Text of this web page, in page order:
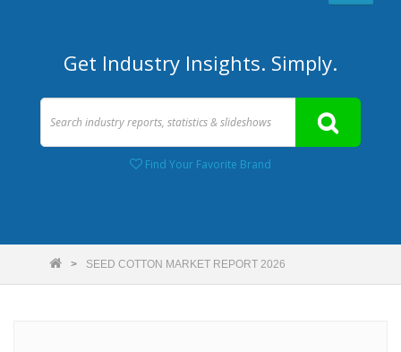
Get Industry Insights. Simply.
Find Your Favorite Brand
SEED COTTON MARKET REPORT 2026